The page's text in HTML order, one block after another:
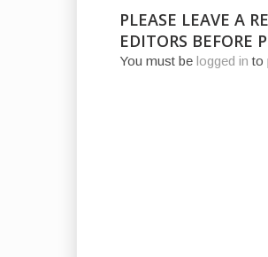
PLEASE LEAVE A
EDITORS BEFORE
You must be logged in to